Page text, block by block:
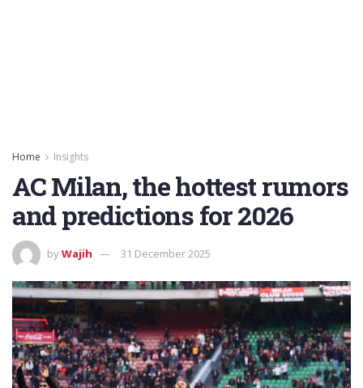
Home Insights
AC Milan, the hottest rumors
and predictions for 2026
byWajih 31 December 2025